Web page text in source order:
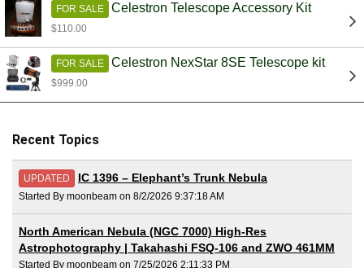
FOR SALE Celestron Telescope Accessory Kit
$110.00
FOR SALE Celestron NexStar 8SE Telescope kit
$999.00
Recent Topics
UPDATED IC 1396 – Elephant’s Trunk Nebula
Started By moonbeam on 8/2/2026 9:37:18 AM
North American Nebula (NGC 7000) High-Res
Astrophotography | Takahashi FSQ-106 and ZWO 461MM
Started By moonbeam on 7/25/2026 2:11:33 PM